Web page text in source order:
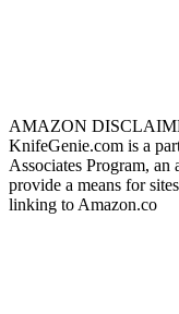
AMAZON
KnifeGenie.com is a
Associates Program,
provide a means for
linking to Amazon.co